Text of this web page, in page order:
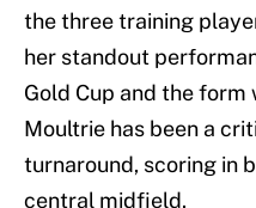
the three training
her standout
Gold Cup and the form
Moultrie has been a
turnaround, scoring in
central midfield.